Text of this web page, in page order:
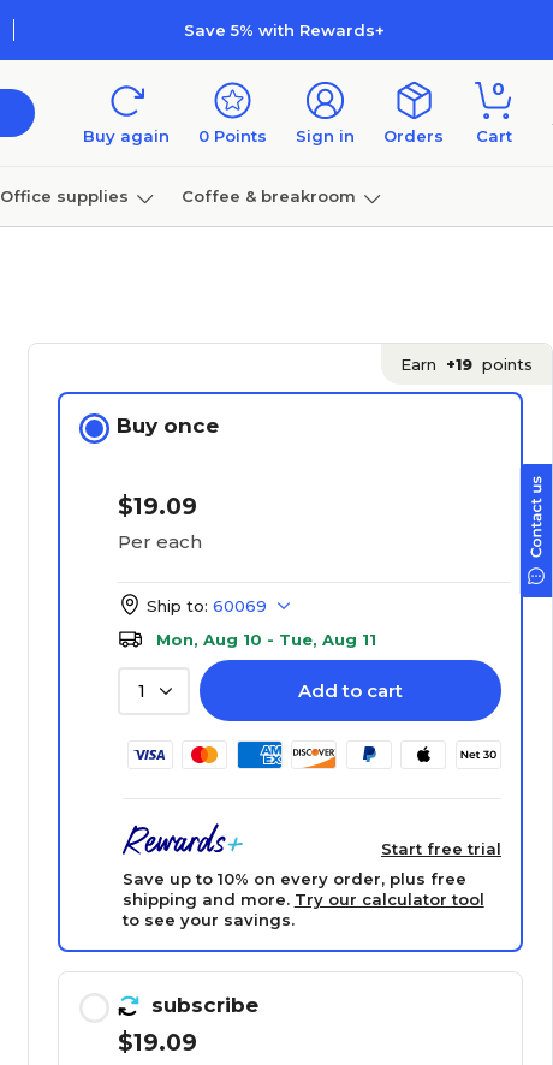
Save 5% with Rewards+
Buy again 0 Points Sign in Orders
0
Cart
Office supplies Coffee & breakroom
Earn +19 points
Buy once
$19.09
Per each
Ship to: 60069
Mon, Aug 10 - Tue, Aug 11
1 Add to cart
Start free trial
Save up to 10% on every order, plus free
shipping and more. Try our calculator tool
to see your savings.
subscribe
$19.09